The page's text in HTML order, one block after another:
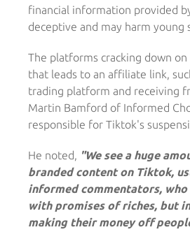
financial information provided
deceptive and may harm young
The platforms cracking down
that leads to an affiliate link,
trading platform and receiving
Martin Bamford of Informed
responsible for Tiktok's
He noted, "We see a huge
branded content on Tiktok,
informed commentators,
with promises of riches, but
making their money off